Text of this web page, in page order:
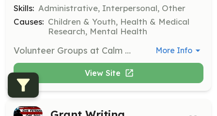
Skills: Administrative, Interpersonal, Other
Causes: Children & Youth, Health & Medical
Research, Mental Health
Volunteer Groups at Calm Waters assist with various tasks such as preparing materials, organizing supplies, and deep cleaning support group and counseling rooms. These groups help maintain a welcoming environment for participants in counseling and support sessions. More Info
View Site